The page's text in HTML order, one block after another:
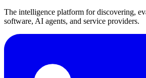
The intelligence platform for discovering,
software, AI agents, and service providers.